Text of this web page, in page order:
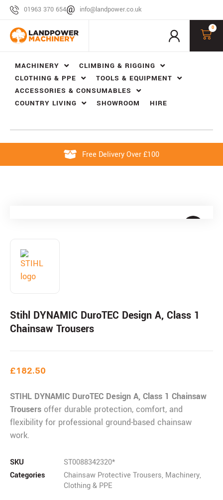
01963 370 654 info@landpower.co.uk
0
MACHINERY
CLIMBING & RIGGING
CLOTHING & PPE
TOOLS & EQUIPMENT
ACCESSORIES & CONSUMABLES
COUNTRY LIVING
SHOWROOM HIRE
Free Delivery Over £100
Stihl DYNAMIC DuroTEC Design A, Class 1
Chainsaw Trousers
£182.50
STIHL DYNAMIC DuroTEC Design A, Class 1 Chainsaw
Trousers offer durable protection, comfort, and
flexibility for professional ground-based chainsaw
work.
SKU
ST0088342320*
Categories
Chainsaw Protective Trousers, Machinery,
Clothing & PPE